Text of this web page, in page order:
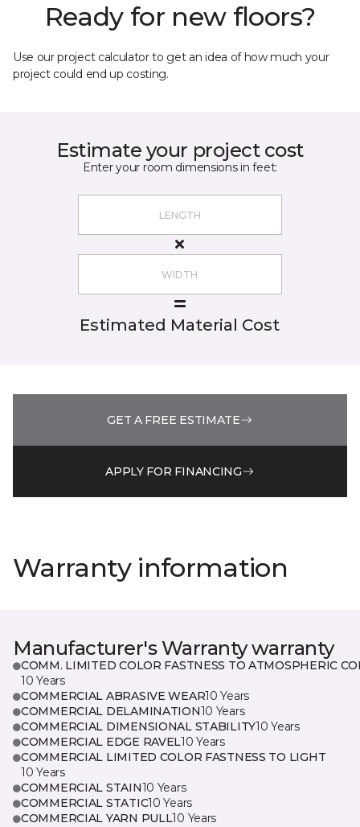
Ready for new floors?
Use our project calculator to get an idea of how much your
project could end up costing.
Estimate your project cost
Enter your room dimensions in feet:
Estimated Material Cost
GET A FREE ESTIMATE
APPLY FOR FINANCING
Warranty information
Manufacturer's Warranty warranty
COMM. LIMITED COLOR FASTNESS TO ATMOSPHERIC
10 Years
COMMERCIAL ABRASIVE WEAR10 Years
COMMERCIAL DELAMINATION10 Years
COMMERCIAL DIMENSIONAL STABILITY10 Years
COMMERCIAL EDGE RAVEL10 Years
COMMERCIAL LIMITED COLOR FASTNESS TO LIGHT
10 Years
COMMERCIAL STAIN10 Years
COMMERCIAL STATIC10 Years
COMMERCIAL YARN PULL10 Years